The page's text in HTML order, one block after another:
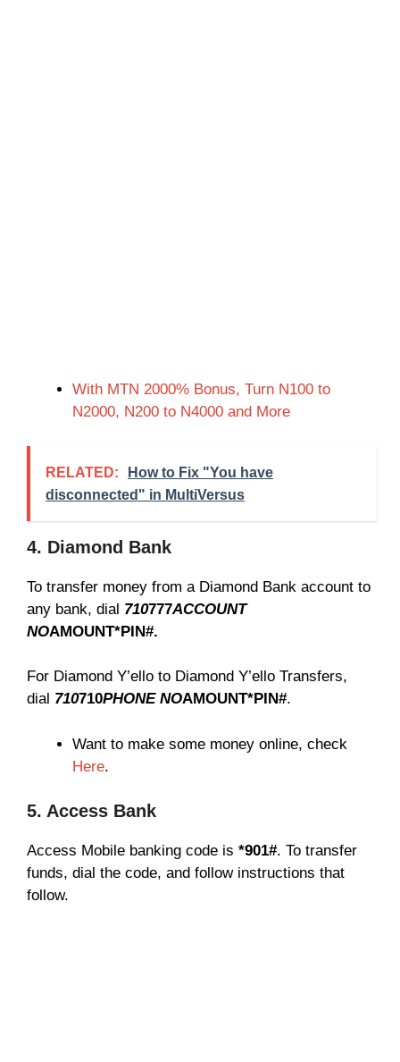
With MTN 2000% Bonus, Turn N100 to
N2000, N200 to N4000 and More
RELATED:
How to Fix "You have
disconnected" in MultiVersus
4. Diamond Bank
To transfer money from a Diamond Bank account to
any bank, dial 710777ACCOUNT
NOAMOUNT*PIN#.
For Diamond Y’ello to Diamond Y’ello Transfers,
dial 710710PHONE NOAMOUNT*PIN#.
Want to make some money online, check
Here.
5. Access Bank
Access Mobile banking code is *901#. To transfer
funds, dial the code, and follow instructions that
follow.